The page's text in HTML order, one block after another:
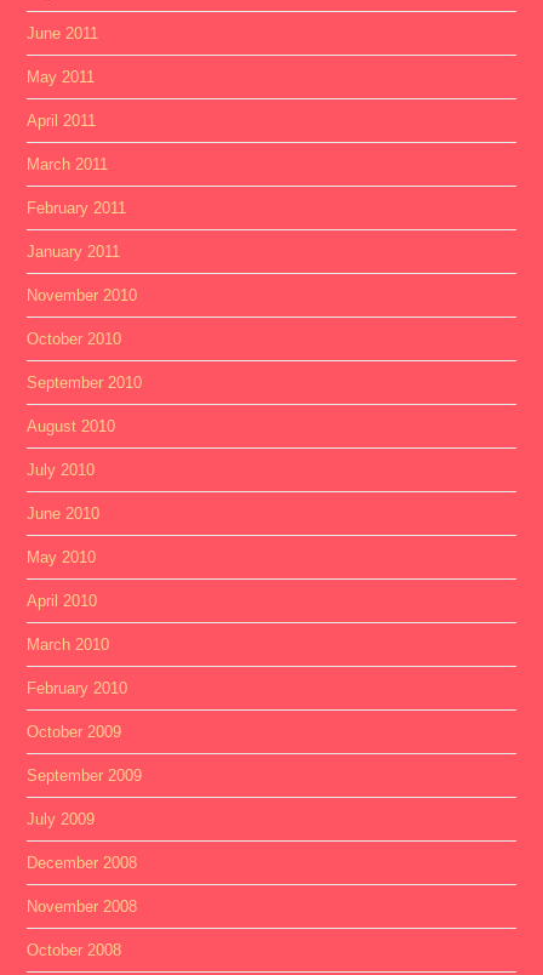
June 2011
May 2011
April 2011
March 2011
February 2011
January 2011
November 2010
October 2010
September 2010
August 2010
July 2010
June 2010
May 2010
April 2010
March 2010
February 2010
October 2009
September 2009
July 2009
December 2008
November 2008
October 2008